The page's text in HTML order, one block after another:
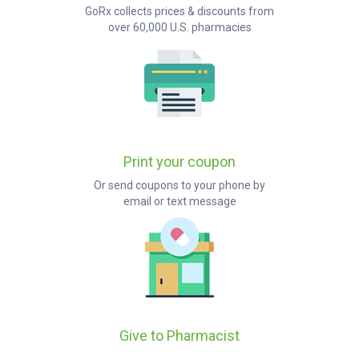
GoRx collects prices & discounts from
over 60,000 U.S. pharmacies
Print your coupon
Or send coupons to your phone by
email or text message
Give to Pharmacist